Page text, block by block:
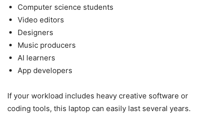
Computer science students
Video editors
Designers
Music producers
AI learners
App developers
If your workload includes heavy creative software or
coding tools, this laptop can easily last several years.